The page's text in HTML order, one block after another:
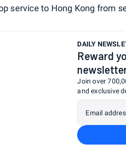
service to Hong Kong from
DAILY
Reward
Join over
and exclusive
Email